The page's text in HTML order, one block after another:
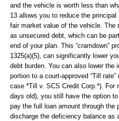
and the vehicle is worth less than
13 allows you to reduce the
fair market value of the vehicle. The
as unsecured debt, which can be
end of your plan. This “cramdown”
1325(a)(5), can significantly lower
debt burden. You can also lower the
portion to a court-approved “Till
case *Till v. SCS Credit Corp.*). For
days old), you still have the option
pay the full loan amount through the
discharge the deficiency balance as